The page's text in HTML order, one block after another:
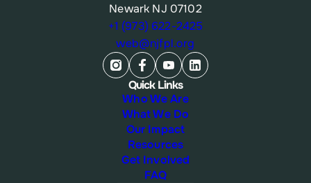
Newark NJ 07102
+1 (973) 622-2425
web@njfpl.org
Quick Links
Who We Are
What We Do
Our Impact
Resources
Get Involved
FAQ